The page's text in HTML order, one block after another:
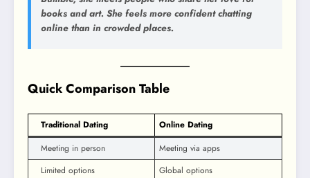
books and art. She feels more confident chatting
online than in crowded places.
Quick Comparison Table
Traditional Dating
Online Dating
Meeting in person
Meeting via apps
Limited options
Global options